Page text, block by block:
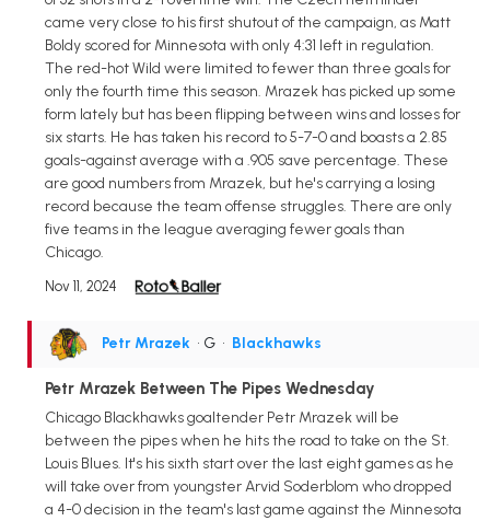
came very close to his first shutout of the campaign, as Matt
Boldy scored for Minnesota with only 4:31 left in regulation.
The red-hot Wild were limited to fewer than three goals for
only the fourth time this season. Mrazek has picked up some
form lately but has been flipping between wins and losses for
six starts. He has taken his record to 5-7-0 and boasts a 2.85
goals-against average with a .905 save percentage. These
are good numbers from Mrazek, but he's carrying a losing
record because the team offense struggles. There are only
five teams in the league averaging fewer goals than
Chicago.
Nov 11, 2024
Petr Mrazek • G • Blackhawks
Petr Mrazek Between The Pipes Wednesday
Chicago Blackhawks goaltender Petr Mrazek will be
between the pipes when he hits the road to take on the St.
Louis Blues. It's his sixth start over the last eight games as he
will take over from youngster Arvid Soderblom who dropped
a 4-0 decision in the team's last game against the Minnesota